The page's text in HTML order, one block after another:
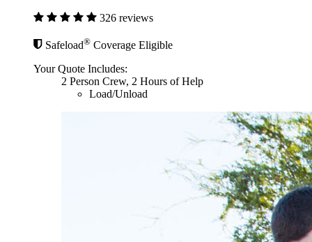
326 reviews
Safeload® Coverage Eligible
Your Quote Includes:
2 Person Crew, 2 Hours of Help
Load/Unload